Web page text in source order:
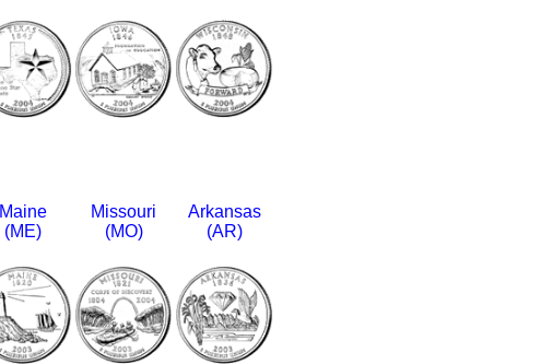
Maine
(ME)
Missouri
(MO)
Arkansas
(AR)